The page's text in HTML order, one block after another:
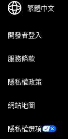
開發者登入
服務條款
隱私權政策
網站地圖
隱私權選項